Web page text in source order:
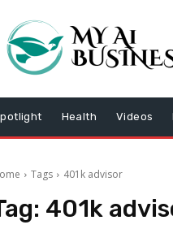
Health Videos
Tags 401k advisor
401k